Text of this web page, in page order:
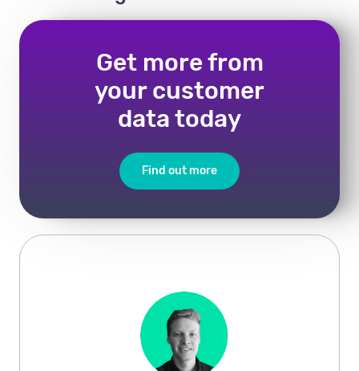
Get more from
your customer
data today
Find out more